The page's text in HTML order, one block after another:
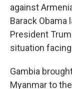
against
Barack Obama
President
situation
Gambia
Myanmar to